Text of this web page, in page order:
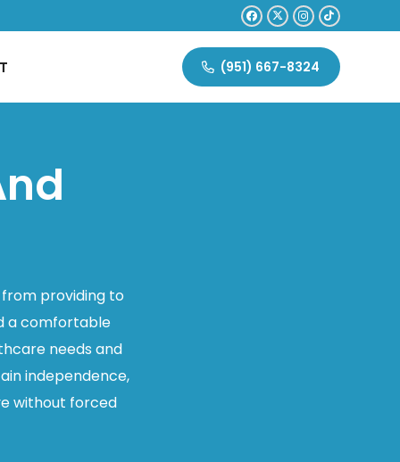
(951) 667-8324
providing to
a comfortable
needs and
independence,
without forced